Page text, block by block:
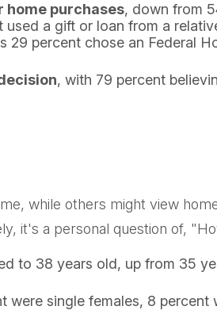
home purchases, down from
a gift or loan from a
percent chose an Federal
, with 79 percent
while others might view
it's a personal question of,
to 38 years old, up from 35
single females, 8